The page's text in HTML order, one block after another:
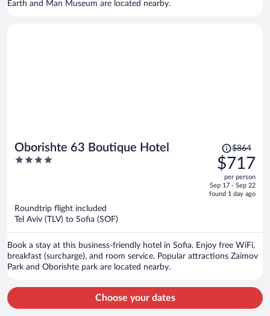
Earth and Man Museum are located nearby.
Oborishte 63 Boutique Hotel
4
Price
was
$864,
price
is
$864
$717
per person
Sep 17 - Sep 22
found 1 day ago
Roundtrip flight included
Tel Aviv (TLV) to Sofia (SOF)
Book a stay at this business-friendly hotel in Sofia. Enjoy free WiFi,
breakfast (surcharge), and room service. Popular attractions Zaimov
Park and Oborishte park are located nearby.
Choose your dates